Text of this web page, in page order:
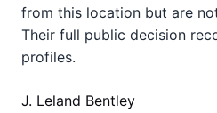
from this location but are
Their full public decision
profiles.
J. Leland Bentley